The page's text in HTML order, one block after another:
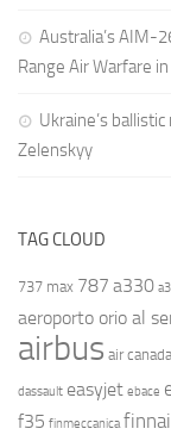
Australia’s AIM-
Range Air Warfare
Ukraine’s
Zelenskyy
TAG CLOUD
737 max 787 a330
aeroporto orio al
airbus air canada
dassault easyjet ebace
f35 finmeccanica